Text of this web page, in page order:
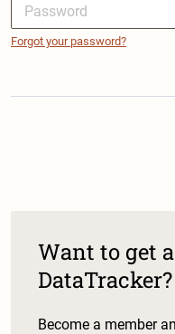
Forgot your password?
Want to get
DataTracker?
Become a member